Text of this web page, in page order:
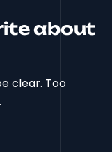
about
clear. Too